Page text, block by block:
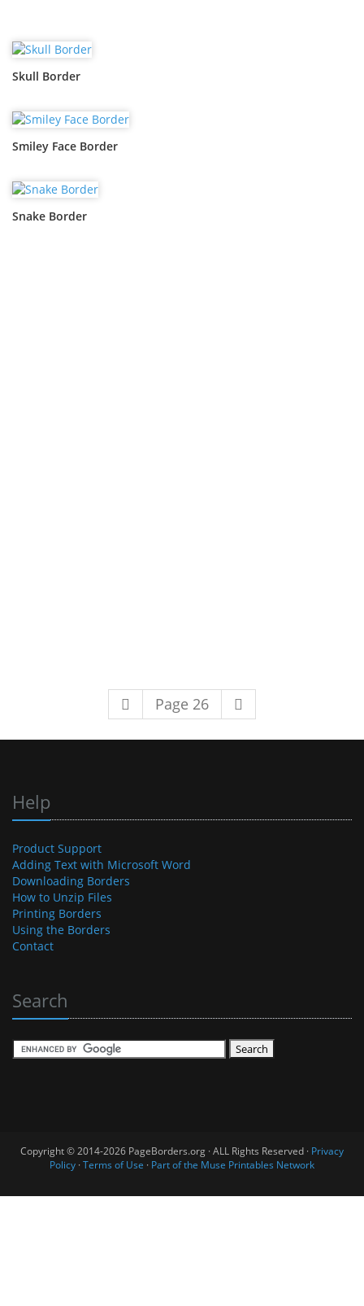
Skull Border
Smiley Face Border
Snake Border
Page 26
Help
Product Support
Adding Text with Microsoft Word
Downloading Borders
How to Unzip Files
Printing Borders
Using the Borders
Contact
Search
Copyright © 2014-2026 PageBorders.org · ALL Rights Reserved · Privacy
Policy ·Terms of Use · Part of the Muse Printables Network